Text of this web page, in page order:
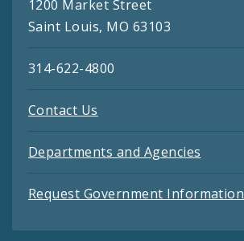
1200 Market Street
Saint Louis, MO 63103
314-622-4800
Contact Us
Departments and Agencies
Request Government Information